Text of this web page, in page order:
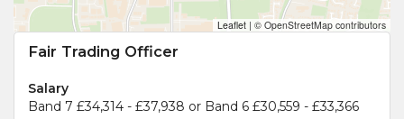
Leaflet | © OpenStreetMap contributors
Fair Trading Officer
Salary
Band 7 £34,314 - £37,938 or Band 6 £30,559 - £33,366